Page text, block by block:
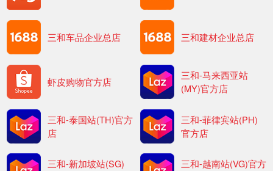
三和车品企业总店 三和建材企业总店
虾皮购物官方店
三和-马来西亚站
(MY)官方店
三和-泰国站(TH)官方
店
三和-菲律宾站(PH)
官方店
三和-新加坡站(SG)
三和-越南站(VG)官方